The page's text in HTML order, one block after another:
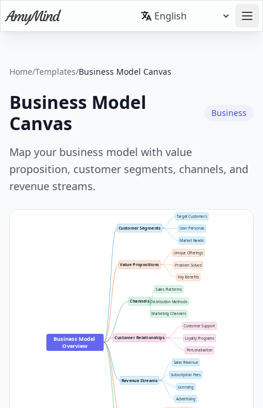
Home/Templates/Business Model Canvas
Business Model
Canvas
Business
Map your business model with value
proposition, customer segments, channels, and
revenue streams.
Business Model
Overview
Customer Segments
Target Customers
User Personas
Market Needs
Value Propositions
Unique Offerings
Problem Solved
Key Benefits
Channels
Sales Platforms
Distribution Methods
Marketing Channels
Customer Relationships
Customer Support
Loyalty Programs
Personalization
Revenue Streams
Sales Revenue
Subscription Fees
Licensing
Advertising